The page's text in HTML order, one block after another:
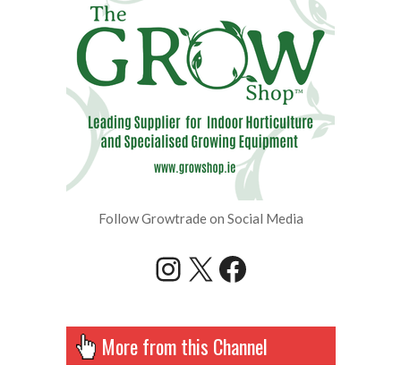
Follow Growtrade on Social Media
Instagram
X Facebook
More from this Channel